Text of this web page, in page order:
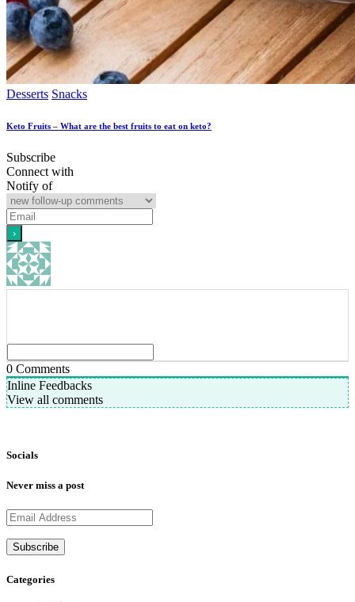
Desserts Snacks
Keto Fruits – What are the best fruits to eat on keto?
Subscribe
Connect with
Notify of
0 Comments
Inline Feedbacks
View all comments
Socials
Never miss a post
Categories